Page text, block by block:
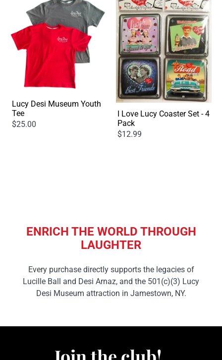
Lucy Desi Museum Youth
Tee
$25.00
I Love Lucy Coaster Set - 4
Pack
$12.99
ENRICH THE WORLD THROUGH
LAUGHTER
Every purchase directly supports the legacies of
Lucille Ball and Desi Arnaz, and the 501(c)(3) Lucy
Desi Museum attraction in Jamestown, NY.